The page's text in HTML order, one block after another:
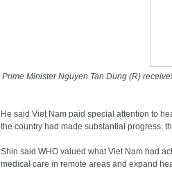
Prime Minister Nguyen Tan Dung (R)
He said Viet Nam paid special attention to
the country had made substantial progress,
Shin said WHO valued what Viet Nam had
medical care in remote areas and expand